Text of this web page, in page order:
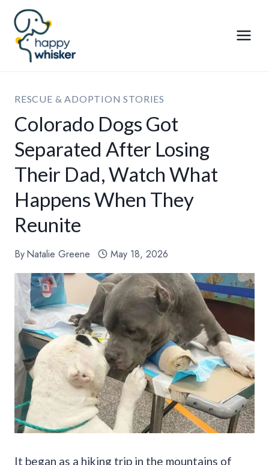
Skip
content
RESCUE & ADOPTION STORIES
Colorado Dogs Got
Separated After Losing
Their Dad, Watch What
Happens When They
Reunite
ByNatalie Greene May 18, 2026
It began as a hiking trip in the mountains of